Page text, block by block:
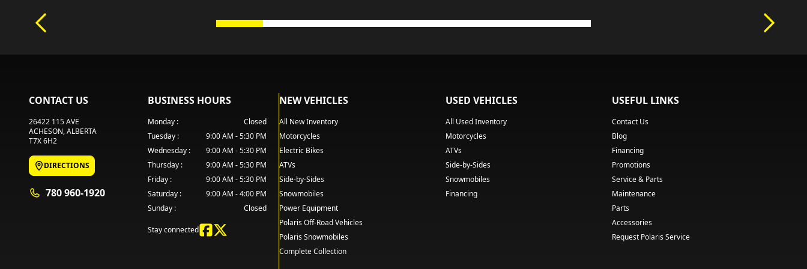
CONTACT US
26422 115 AVE
ACHESON, ALBERTA
T7X 6H2
DIRECTIONS
780 960-1920
BUSINESS HOURS
Monday:
Closed
Tuesday:
9:00 AM - 5:30 PM
Wednesday:
9:00 AM - 5:30 PM
Thursday:
9:00 AM - 5:30 PM
Friday:
9:00 AM - 5:30 PM
Saturday:
9:00 AM - 4:00 PM
Sunday: Closed
Stay connected
NEW VEHICLES
All New Inventory
Motorcycles
Electric Bikes
ATVs
Side-by-Sides
Snowmobiles
Power Equipment
Polaris Off-Road Vehicles
Polaris Snowmobiles
Complete Collection
USED VEHICLES
All Used Inventory
Motorcycles
ATVs
Side-by-Sides
Snowmobiles
Financing
USEFUL LINKS
Contact Us
Blog
Financing
Promotions
Service & Parts
Maintenance
Parts
Accessories
Request Polaris Service